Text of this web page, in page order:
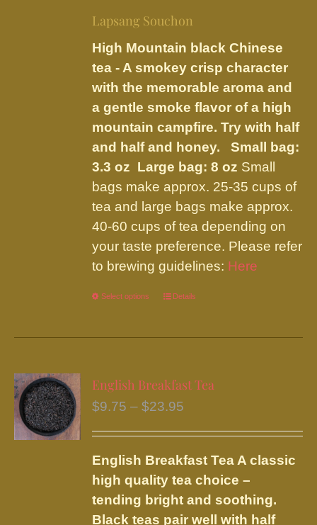
be
on
the
product
page
through
$23.95
Lapsang Souchon
High Mountain black Chinese
tea - A smokey crisp character
with the memorable aroma and
a gentle smoke flavor of a high
mountain campfire. Try with half
and half and honey.Small bag:
3.3 oz Large bag: 8 oz Small
bags make approx. 25-35 cups of
tea and large bags make approx.
40-60 cups of tea depending on
your taste preference. Please refer
to brewing guidelines: Here
Select options
This
has
variants.
The
may
be
chosen
on
the
Details
English Breakfast Tea
$9.75 – $23.95
through
$23.95
English Breakfast Tea A classic
high quality tea choice –
tending bright and soothing.
Black teas pair well with half